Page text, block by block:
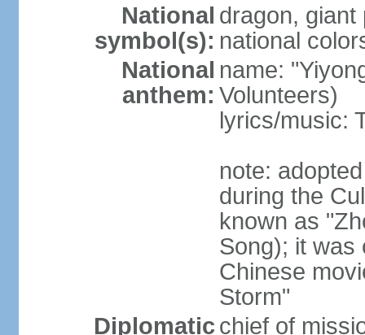
National
symbol(s):
dragon, giant
national
National
anthem:
name:
Volunteers)
lyrics/music:
note:
during the
known as
Song); it was
Chinese
Storm"
Diplomatic chief of